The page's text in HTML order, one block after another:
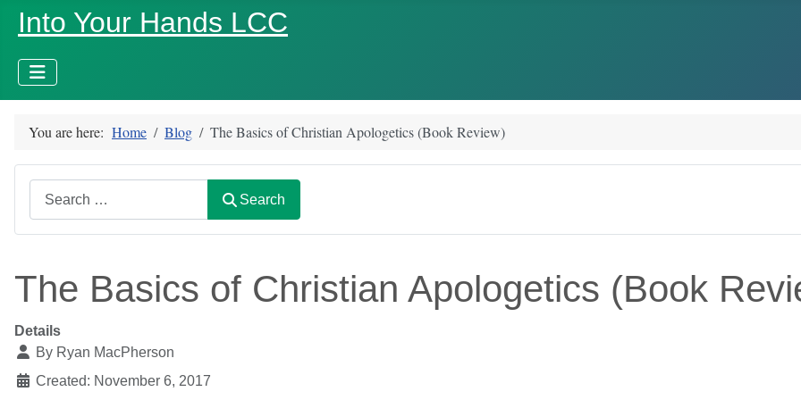
Into Your Hands LCC
You are here: Home Blog The Basics of Christian Apologetics (Book Review)
Search
The Basics of Christian Apologetics (Book
Details
By Ryan MacPherson
Created: November 6, 2017